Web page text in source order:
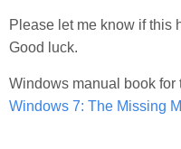
Please let me know if this
Good luck.
Windows manual book for
Windows 7: The Missing